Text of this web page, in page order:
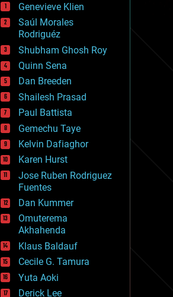
drones
economics
education
electronics
employment
encryption
energy
engineering
entertainment
environmental
ethics
events
evolution
existential risks
exoskeleton
finance
first contact
food
fun
futurism
general relativity
genetics
geoengineering
geography
geology
Genevieve Klien
Saúl Morales
Rodriguéz
Shubham Ghosh Roy
Quinn Sena
Dan Breeden
Shailesh Prasad
Paul Battista
Gemechu Taye
Kelvin Dafiaghor
Karen Hurst
Jose Ruben Rodriguez
Fuentes
Dan Kummer
Omuterema
Akhahenda
Klaus Baldauf
Cecile G. Tamura
Yuta Aoki
Derick Lee